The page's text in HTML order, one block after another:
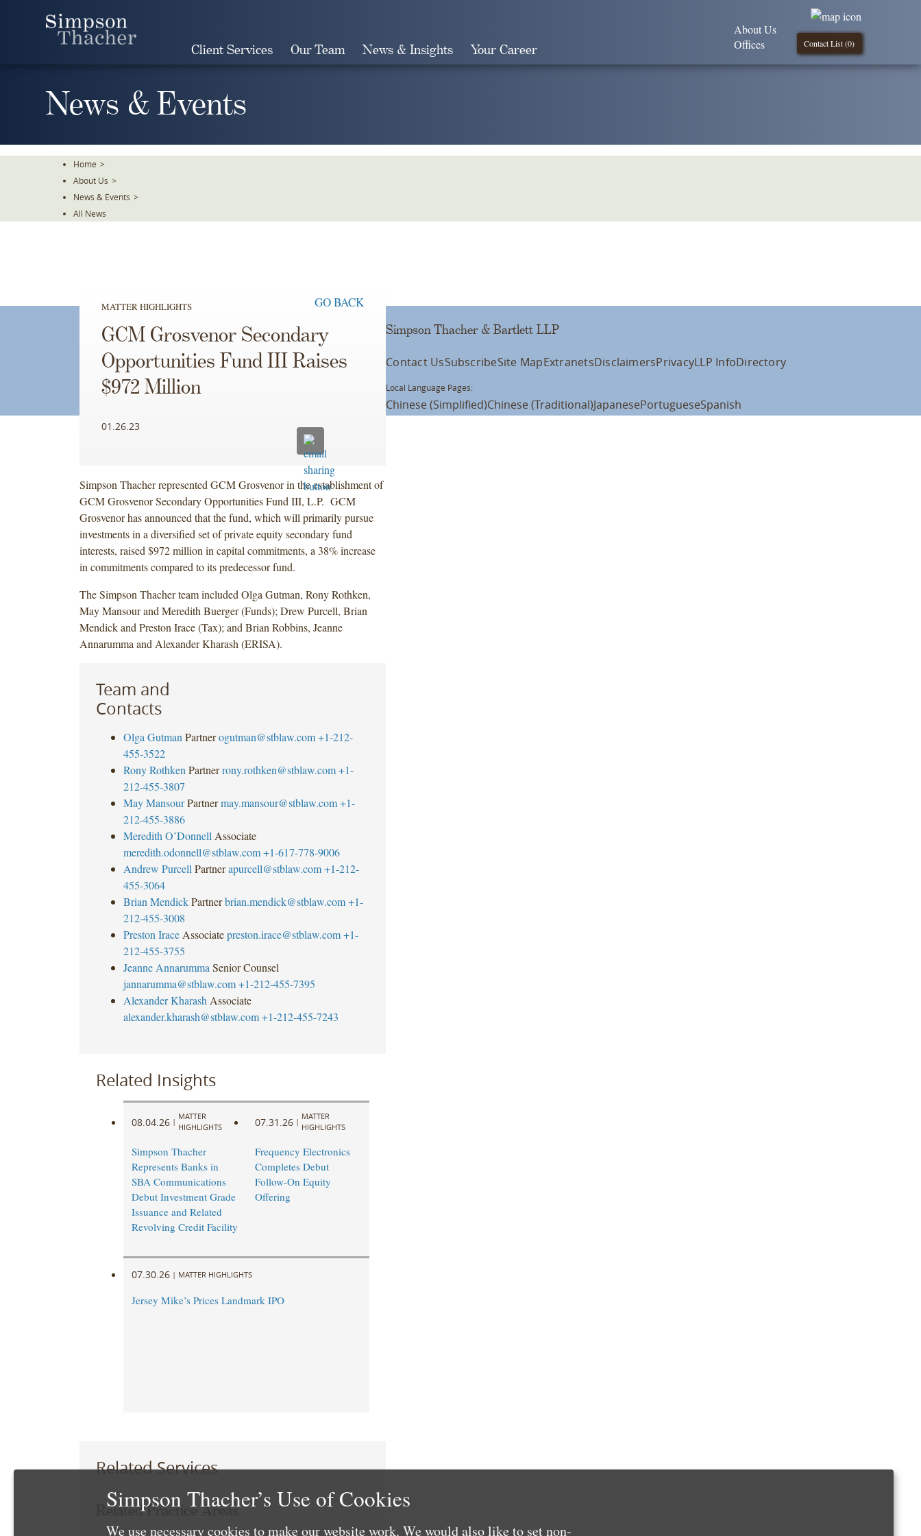
Client Services Our Team News & Insights Your Career Contact List (0)
About Us
Offices
News & Events
Home >
About Us >
News & Events >
All News
MATTER HIGHLIGHTS GO BACK
GCM Grosvenor Secondary
Opportunities Fund III Raises
$972 Million
01.26.23
Simpson Thacher represented GCM Grosvenor in the establishment of
GCM Grosvenor Secondary Opportunities Fund III, L.P. GCM
Grosvenor has announced that the fund, which will primarily pursue
investments in a diversified set of private equity secondary fund
interests, raised $972 million in capital commitments, a 38% increase
in commitments compared to its predecessor fund.
The Simpson Thacher team included Olga Gutman, Rony Rothken,
May Mansour and Meredith Buerger (Funds); Drew Purcell, Brian
Mendick and Preston Irace (Tax); and Brian Robbins, Jeanne
Annarumma and Alexander Kharash (ERISA).
Team and
Contacts
Olga Gutman Partner ogutman@stblaw.com +1-212-
455-3522
Rony Rothken Partner rony.rothken@stblaw.com +1-
212-455-3807
May Mansour Partner may.mansour@stblaw.com +1-
212-455-3886
Meredith O’Donnell Associate
meredith.odonnell@stblaw.com +1-617-778-9006
Andrew Purcell Partner apurcell@stblaw.com +1-212-
455-3064
Brian Mendick Partner brian.mendick@stblaw.com +1-
212-455-3008
Preston Irace Associate preston.irace@stblaw.com +1-
212-455-3755
Jeanne Annarumma Senior Counsel
jannarumma@stblaw.com +1-212-455-7395
Alexander Kharash Associate
alexander.kharash@stblaw.com +1-212-455-7243
Related Insights
08.04.26 |
MATTER
HIGHLIGHTS
Simpson Thacher
Represents Banks in
SBA Communications
Debut Investment Grade
Issuance and Related
Revolving Credit Facility
07.31.26 |
MATTER
HIGHLIGHTS
Frequency Electronics
Completes Debut
Follow-On Equity
Offering ​
07.30.26 | MATTER HIGHLIGHTS
Jersey Mike’s Prices Landmark IPO
Related Services
Related Practice Areas
Simpson Thacher & Bartlett LLP
Contact UsSubscribeSite MapExtranetsDisclaimersPrivacyLLP InfoDirectory
Local Language Pages:
Chinese (Simplified)Chinese (Traditional)JapanesePortugueseSpanish
Simpson Thacher’s Use of Cookies
We use necessary cookies to make our website work. We would also like to set non-